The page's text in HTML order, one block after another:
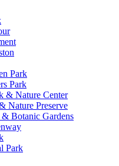
Park
Park
& Nature Center
Nature Preserve
Botanic Gardens
Park